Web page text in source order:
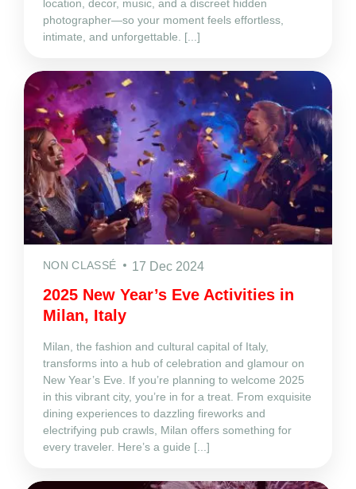
location, decor, music, and a discreet hidden
photographer—so your moment feels effortless,
intimate, and unforgettable. [...]
NON CLASSÉ 17 Dec 2024
2025 New Year’s Eve Activities in
Milan, Italy
Milan, the fashion and cultural capital of Italy,
transforms into a hub of celebration and glamour on
New Year’s Eve. If you’re planning to welcome 2025
in this vibrant city, you’re in for a treat. From exquisite
dining experiences to dazzling fireworks and
electrifying pub crawls, Milan offers something for
every traveler. Here’s a guide [...]